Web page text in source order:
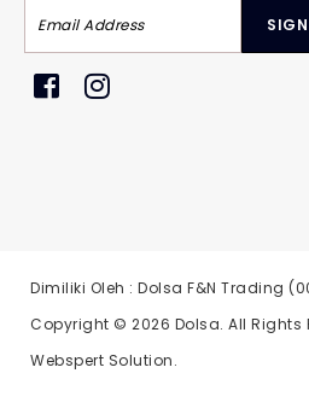
Dimiliki Oleh : Dolsa F&N Trading
Copyright © 2026 Dolsa. All Rights
Webspert Solution.